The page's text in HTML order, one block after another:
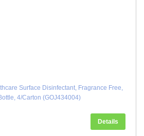
Surface Disinfectant, Fragrance Free,
4/Carton (GOJ434004)
Details